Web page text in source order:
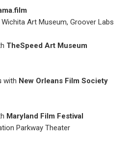
Art Museum, Groover Labs
TheSpeed Art Museum
with New Orleans Film Society
Maryland Film Festival
Parkway Theater